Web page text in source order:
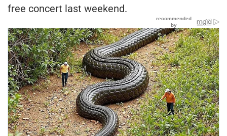
free concert last weekend.